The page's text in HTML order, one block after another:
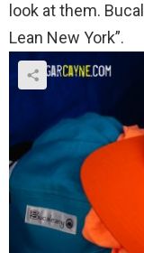
look at them.
Lean New York”.